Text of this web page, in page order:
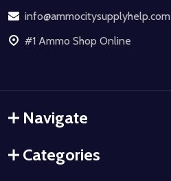
info@ammocitysupplyhelp.com
#1 Ammo Shop Online
Navigate
Categories